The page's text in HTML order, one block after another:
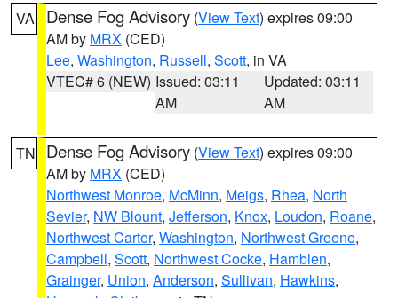
VA Dense Fog Advisory (View Text) expires 09:00
AM by MRX (CED)
Lee, Washington, Russell, Scott, in VA
VTEC# 6 (NEW) Issued: 03:11
AM
Updated: 03:11
AM
TN Dense Fog Advisory (View Text) expires 09:00
AM by MRX (CED)
Northwest Monroe, McMinn, Meigs, Rhea, North
Sevier, NW Blount, Jefferson, Knox, Loudon, Roane,
Northwest Carter, Washington, Northwest Greene,
Campbell, Scott, Northwest Cocke, Hamblen,
Grainger, Union, Anderson, Sullivan, Hawkins,